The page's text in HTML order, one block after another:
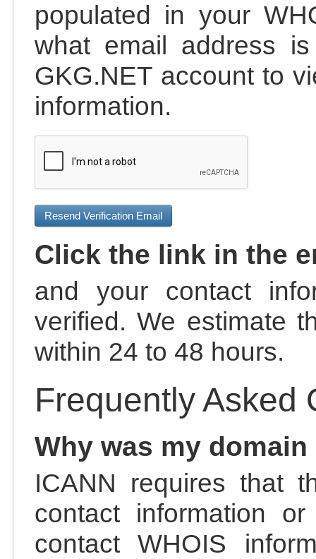
populated in your
what email address
GKG.NET account to
information.
Resend Verification Email
Click the link in the
and your contact
verified. We estimate
within 24 to 48 hours.
Frequently Asked
Why was my
ICANN requires that
contact information
contact WHOIS